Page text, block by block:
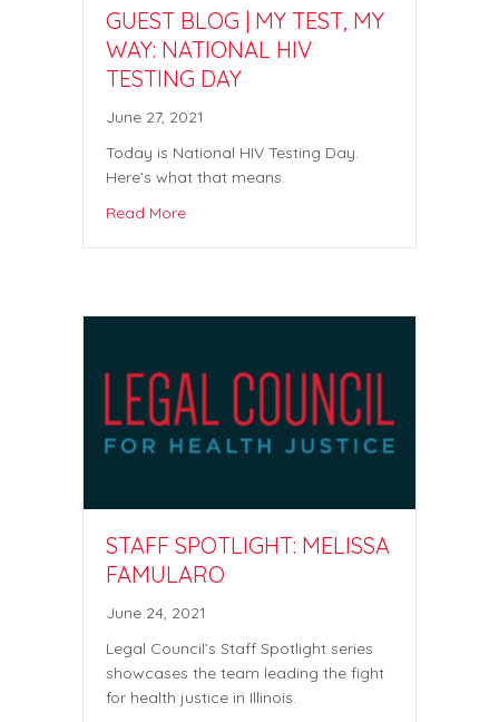
GUEST BLOG | MY TEST, MY
WAY: NATIONAL HIV
TESTING DAY
June 27, 2021
Today is National HIV Testing Day.
Here’s what that means.
Read More
STAFF SPOTLIGHT: MELISSA
FAMULARO
June 24, 2021
Legal Council’s Staff Spotlight series
showcases the team leading the fight
for health justice in Illinois.